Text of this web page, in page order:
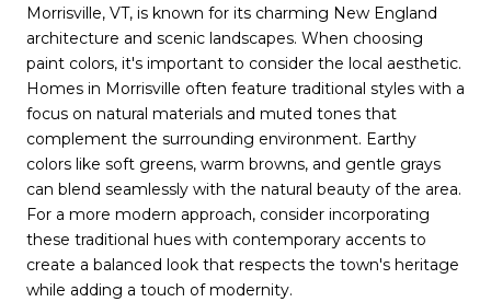
Morrisville, VT, is known for its charming New England
architecture and scenic landscapes. When choosing
paint colors, it's important to consider the local aesthetic.
Homes in Morrisville often feature traditional styles with a
focus on natural materials and muted tones that
complement the surrounding environment. Earthy
colors like soft greens, warm browns, and gentle grays
can blend seamlessly with the natural beauty of the area.
For a more modern approach, consider incorporating
these traditional hues with contemporary accents to
create a balanced look that respects the town's heritage
while adding a touch of modernity.